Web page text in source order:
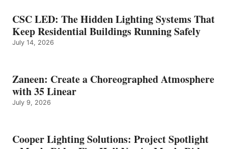
CSC LED: The Hidden Lighting Systems That
Keep Residential Buildings Running Safely
July 14, 2026
Zaneen: Create a Choreographed Atmosphere
with 35 Linear
July 9, 2026
Cooper Lighting Solutions: Project Spotlight